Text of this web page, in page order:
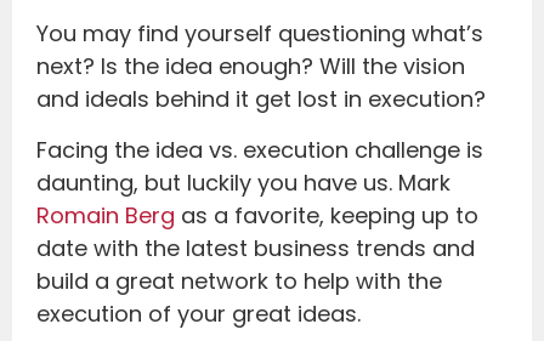
You may find yourself questioning what’s
next? Is the idea enough? Will the vision
and ideals behind it get lost in execution?
Facing the idea vs. execution challenge is
daunting, but luckily you have us. Mark
Romain Berg as a favorite, keeping up to
date with the latest business trends and
build a great network to help with the
execution of your great ideas.